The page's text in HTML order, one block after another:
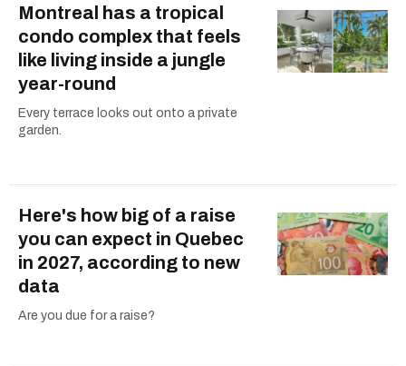
Montreal has a tropical
condo complex that feels
like living inside a jungle
year-round
Every terrace looks out onto a private
garden.
Here's how big of a raise
you can expect in Quebec
in 2027, according to new
data
Are you due for a raise?